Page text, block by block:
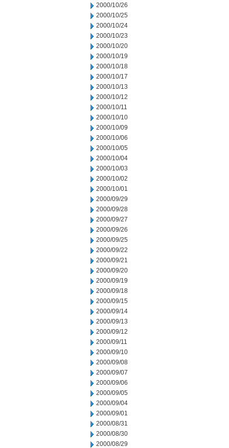
2000/10/26
2000/10/25
2000/10/24
2000/10/23
2000/10/20
2000/10/19
2000/10/18
2000/10/17
2000/10/13
2000/10/12
2000/10/11
2000/10/10
2000/10/09
2000/10/06
2000/10/05
2000/10/04
2000/10/03
2000/10/02
2000/10/01
2000/09/29
2000/09/28
2000/09/27
2000/09/26
2000/09/25
2000/09/22
2000/09/21
2000/09/20
2000/09/19
2000/09/18
2000/09/15
2000/09/14
2000/09/13
2000/09/12
2000/09/11
2000/09/10
2000/09/08
2000/09/07
2000/09/06
2000/09/05
2000/09/04
2000/09/01
2000/08/31
2000/08/30
2000/08/29